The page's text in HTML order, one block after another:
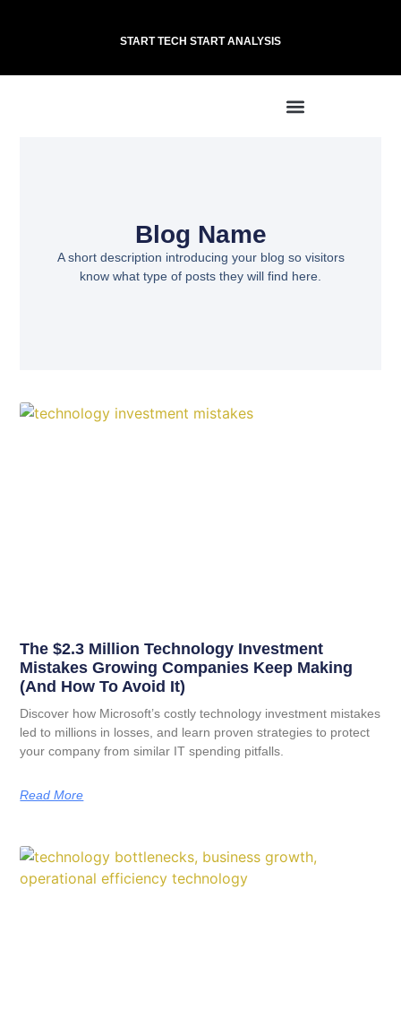
START TECH START ANALYSIS
Blog Name
A short description introducing your blog so visitors
know what type of posts they will find here.
The $2.3 Million Technology Investment
Mistakes Growing Companies Keep Making
(And How To Avoid It)
Discover how Microsoft’s costly technology investment mistakes
led to millions in losses, and learn proven strategies to protect
your company from similar IT spending pitfalls.
Read More